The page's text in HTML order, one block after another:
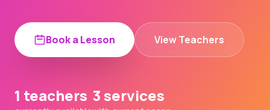
Book a Lesson View Teachers
1 teachers 3 services